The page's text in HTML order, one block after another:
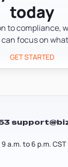
LLC members own
interests and set
through an
Corporate
elect a board of
the
out the
the switch.
right at the
today
to compliance,
focus on
GET STARTED
a.m. to 6 p.m. CST